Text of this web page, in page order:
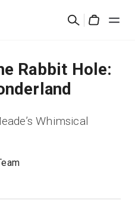
Rechercher
Rabbit Hole:
Whimsical